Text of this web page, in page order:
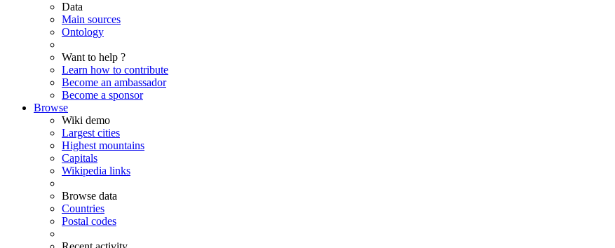
Data
Main sources
Ontology
Want to help ?
Learn how to contribute
Become an ambassador
Become a sponsor
Browse
Wiki demo
Largest cities
Highest mountains
Capitals
Wikipedia links
Browse data
Countries
Postal codes